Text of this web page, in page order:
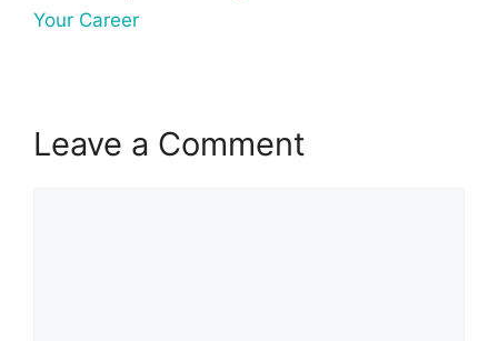
Your Career
Leave a Comment